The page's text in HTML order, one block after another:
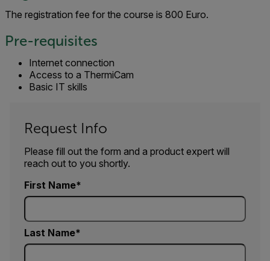
The registration fee for the course is 800 Euro.
Pre-requisites
Internet connection
Access to a ThermiCam
Basic IT skills
Request Info
Please fill out the form and a product expert will
reach out to you shortly.
First Name
Last Name